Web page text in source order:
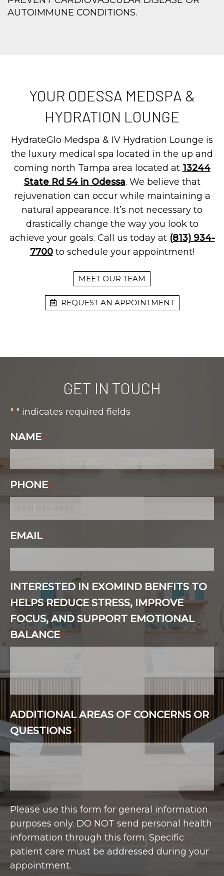
AUTOIMMUNE CONDITIONS.
YOUR ODESSA MEDSPA &
HYDRATION LOUNGE
HydrateGlo Medspa & IV Hydration Lounge is
the luxury medical spa located in the up and
coming north Tampa area located at 13244
State Rd 54 in Odessa. We believe that
rejuvenation can occur while maintaining a
natural appearance. It’s not necessary to
drastically change the way you look to
achieve your goals. Call us today at (813) 934-
7700to schedule your appointment!
MEET OUR TEAM
REQUEST AN APPOINTMENT
GET IN TOUCH
"*" indicates required fields
NAME*
PHONE*
EMAIL*
INTERESTED IN EXOMIND BENFITS TO
HELPS REDUCE STRESS, IMPROVE
FOCUS, AND SUPPORT EMOTIONAL
BALANCE*
ADDITIONAL AREAS OF CONCERNS OR
QUESTIONS*
Please use this form for general information
purposes only. DO NOT send personal health
information through this form. Specific
patient care must be addressed during your
appointment.